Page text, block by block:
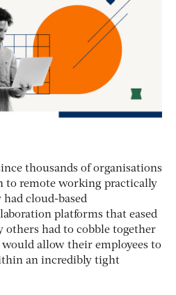
thousands of organisations
to remote working practically
cloud-based
platforms that eased
had to cobble together
would allow their employees to
an incredibly tight